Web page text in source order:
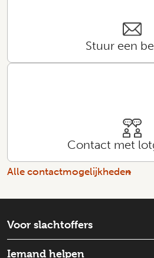
Stuur een
Contact met
Alle contactmogelijkheden
Voor slachtoffers
Wat is er gebeurd?
Iemand helpen